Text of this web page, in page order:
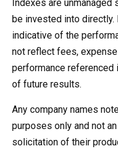
Indexes are
be invested into
indicative of the
not reflect fees,
performance referenced
of future results.
Any company names
purposes only and not
solicitation of their